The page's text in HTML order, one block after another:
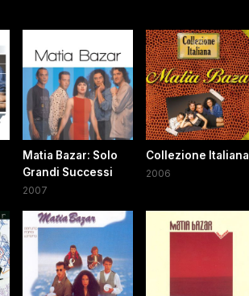
Matia Bazar: Solo
Grandi Successi
2007
Collezione Italiana
2006